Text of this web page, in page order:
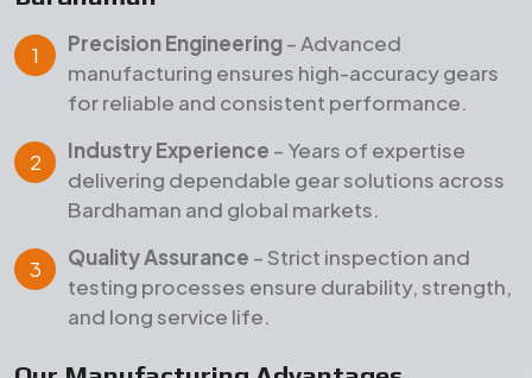
Our Manufacturing Advantages
Wide Product Range– Comprehensive gear
solutions for diverse industrial applications.
Durable Materials– High-grade raw materials
for superior strength and long-term
performance.
Customer-Focused Approach– Customized
gear solutions with timely delivery in
Bardhaman and international markets.